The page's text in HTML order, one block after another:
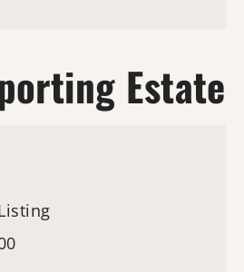
Estate